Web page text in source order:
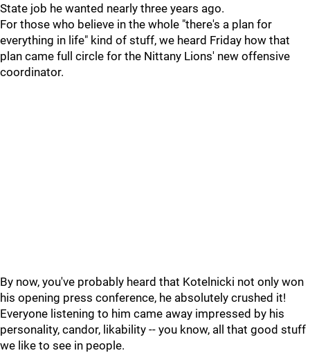
State job he wanted nearly three years ago.
For those who believe in the whole "there's a plan for
everything in life" kind of stuff, we heard Friday how that
plan came full circle for the Nittany Lions' new offensive
coordinator.
By now, you've probably heard that Kotelnicki not only won
his opening press conference, he absolutely crushed it!
Everyone listening to him came away impressed by his
personality, candor, likability -- you know, all that good stuff
we like to see in people.